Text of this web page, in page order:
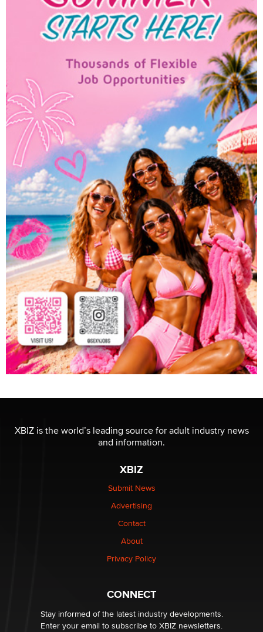
XBIZ is the world’s leading source for adult industry news
and information.
XBIZ
Submit News
Advertising
Contact
About
Privacy Policy
CONNECT
Stay informed of the latest industry developments.
Enter your email to subscribe to XBIZ newsletters.